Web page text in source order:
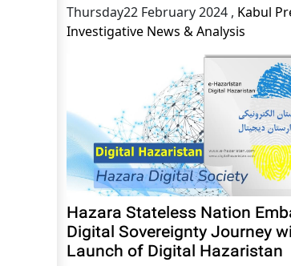
Thursday22 February 2024 , Kabul
Investigative News & Analysis
Hazara Stateless Nation
Digital Sovereignty Journey
Launch of Digital Hazaristan